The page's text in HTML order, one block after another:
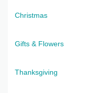
Christmas
Gifts & Flowers
Thanksgiving